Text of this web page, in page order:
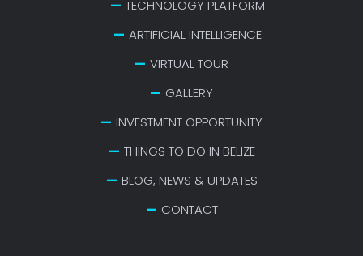
TECHNOLOGY PLATFORM
ARTIFICIAL INTELLIGENCE
VIRTUAL TOUR
GALLERY
INVESTMENT OPPORTUNITY
THINGS TO DO IN BELIZE
BLOG, NEWS & UPDATES
CONTACT